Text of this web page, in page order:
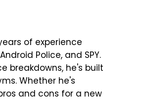
of experience
Police, and SPY.
breakdowns, he's built
Whether he's
and cons for a new